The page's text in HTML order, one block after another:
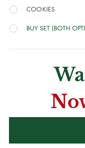
COOKIES
BUY SET (BOTH